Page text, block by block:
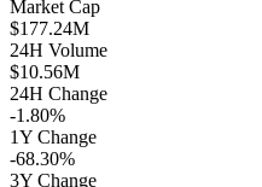
Market Cap
$177.24M
24H Volume
$10.56M
24H Change
-1.80%
1Y Change
-68.30%
3Y Change